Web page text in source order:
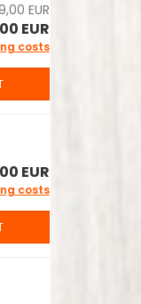
EUR
EUR
costs
EUR
costs